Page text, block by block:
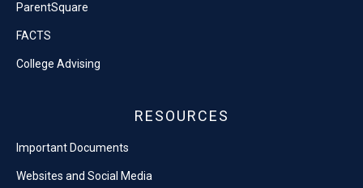
ParentSquare
FACTS
College Advising
RESOURCES
Important Documents
Websites and Social Media